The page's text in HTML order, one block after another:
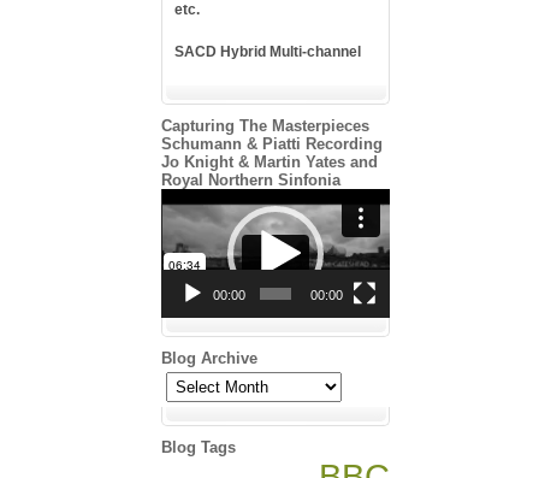
etc.
SACD Hybrid Multi-channel
Capturing The Masterpieces
Schumann & Piatti Recording
Jo Knight & Martin Yates and
Royal Northern Sinfonia
Player
00:00 00:00
Blog Archive
Blog
Archive
Blog Tags